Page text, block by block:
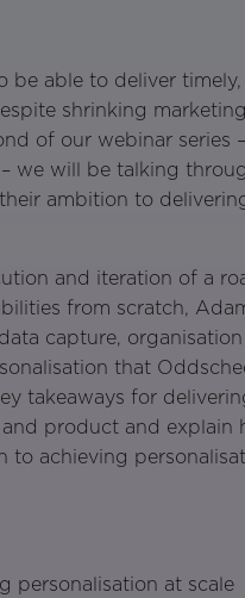
be able to deliver timely,
shrinking marketing
of our webinar series
we will be talking
ambition to delivering
and iteration of a
from scratch,
capture,
that
takeaways for
product and explain
to achieving
personalisation at scale